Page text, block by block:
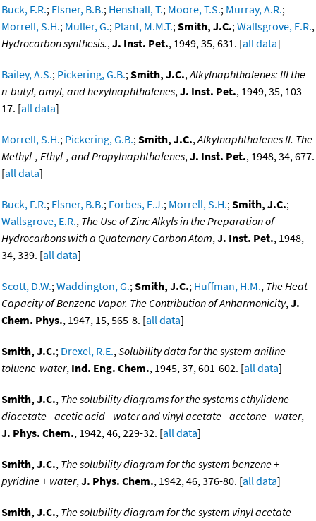
Buck, F.R.; Elsner, B.B.; Henshall, T.; Moore, T.S.; Murray, A.R.;
Morrell, S.H.; Muller, G.; Plant, M.M.T.;Smith, J.C.;Wallsgrove, E.R.,
Hydrocarbon synthesis.,J. Inst. Pet., 1949, 35, 631. [all data]
Bailey, A.S.; Pickering, G.B.;Smith, J.C.,Alkylnaphthalenes: III the
n-butyl, amyl, and hexylnaphthalenes,J. Inst. Pet., 1949, 35, 103-
17. [all data]
Morrell, S.H.; Pickering, G.B.;Smith, J.C.,Alkylnaphthalenes II. The
Methyl-, Ethyl-, and Propylnaphthalenes,J. Inst. Pet., 1948, 34, 677.
[all data]
Buck, F.R.; Elsner, B.B.; Forbes, E.J.; Morrell, S.H.;Smith, J.C.;
Wallsgrove, E.R., The Use of Zinc Alkyls in the Preparation of
Hydrocarbons with a Quaternary Carbon Atom,J. Inst. Pet., 1948,
34, 339. [all data]
Scott, D.W.;Waddington, G.;Smith, J.C.; Huffman, H.M., The Heat
Capacity of Benzene Vapor. The Contribution of Anharmonicity,J.
Chem. Phys., 1947, 15, 565-8. [all data]
Smith, J.C.; Drexel, R.E.,Solubility data for the system aniline-
toluene-water, Ind. Eng. Chem., 1945, 37, 601-602. [all data]
Smith, J.C., The solubility diagrams for the systems ethylidene
diacetate - acetic acid - water and vinyl acetate - acetone - water,
J. Phys. Chem., 1942, 46, 229-32. [all data]
Smith, J.C., The solubility diagram for the system benzene +
pyridine + water,J. Phys. Chem., 1942, 46, 376-80. [all data]
Smith, J.C., The solubility diagram for the system vinyl acetate -